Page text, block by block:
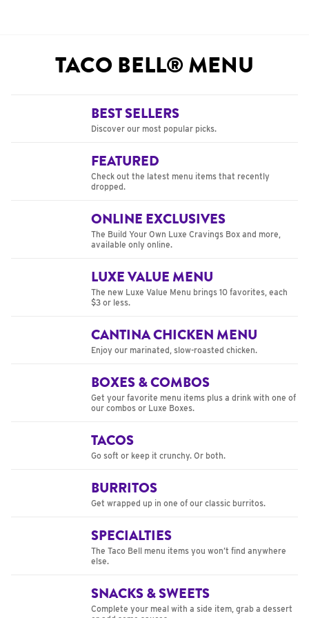
TACO BELL® MENU
BEST SELLERS
Discover our most popular picks.
FEATURED
Check out the latest menu items that recently
dropped.
ONLINE EXCLUSIVES
The Build Your Own Luxe Cravings Box and more,
available only online.
LUXE VALUE MENU
The new Luxe Value Menu brings 10 favorites, each
$3 or less.
CANTINA CHICKEN MENU
Enjoy our marinated, slow-roasted chicken.
BOXES & COMBOS
Get your favorite menu items plus a drink with one of
our combos or Luxe Boxes.
TACOS
Go soft or keep it crunchy. Or both.
BURRITOS
Get wrapped up in one of our classic burritos.
SPECIALTIES
The Taco Bell menu items you won’t find anywhere
else.
SNACKS & SWEETS
Complete your meal with a side item, grab a dessert